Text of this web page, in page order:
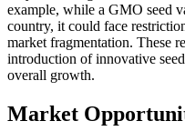
example, while a GMO seed
country, it could face
market fragmentation. These
introduction of innovative
overall growth.
Market